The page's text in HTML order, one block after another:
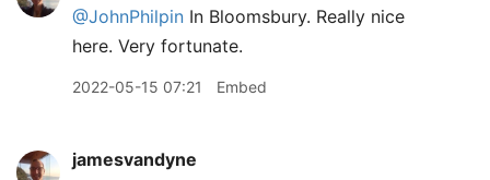
@JohnPhilpin In Bloomsbury. Really nice
here. Very fortunate.
2022-05-15 07:21 Embed
jamesvandyne